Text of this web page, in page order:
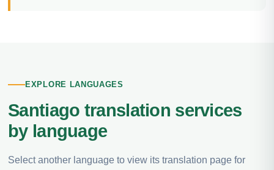
EXPLORE LANGUAGES
Santiago translation services
by language
Select another language to view its translation page for